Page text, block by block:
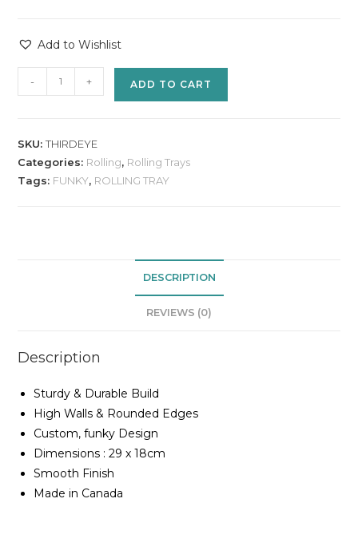
Add to Wishlist
- + ADD TO CART
SKU:THIRDEYE
Categories: Rolling, Rolling Trays
Tags: FUNKY, ROLLING TRAY
DESCRIPTION
REVIEWS (0)
Description
Sturdy & Durable Build
High Walls & Rounded Edges
Custom, funky Design
Dimensions : 29 x 18cm
Smooth Finish
Made in Canada